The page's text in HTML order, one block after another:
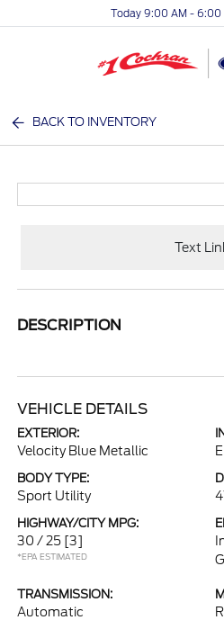
Today 9:00 AM - 6:00
BACK TO INVENTORY
Text
DESCRIPTION
VEHICLE DETAILS
EXTERIOR:
Velocity Blue Metallic
BODY TYPE:
Sport Utility
HIGHWAY/CITY MPG:
30 / 25 [3]
*EPA ESTIMATED
TRANSMISSION:
Automatic